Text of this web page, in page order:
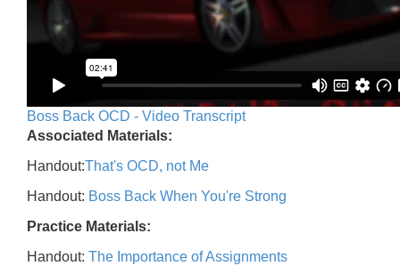
Boss Back OCD - Video Transcript
Associated Materials:
Handout:That's OCD, not Me
Handout: Boss Back When You're Strong
Practice Materials:
Handout: The Importance of Assignments